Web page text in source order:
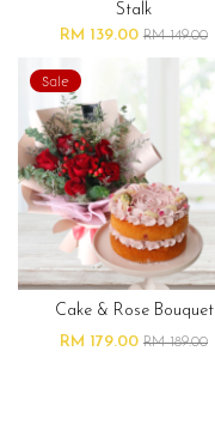
Stalk
RM 139.00 RM 149.00
Sale
Cake & Rose Bouquet
RM 179.00 RM 189.00